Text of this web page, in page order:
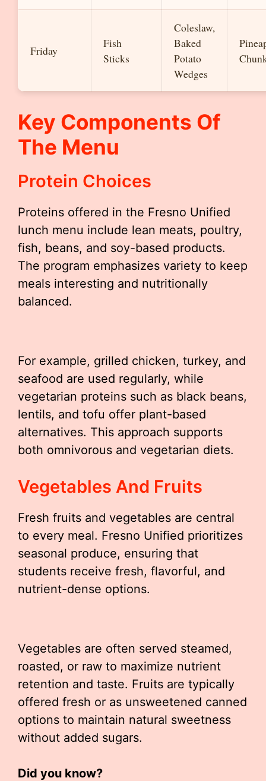
Friday
Fish
Sticks
Coleslaw,
Baked
Potato
Wedges
Key Components Of
The Menu
Protein Choices
Proteins offered in the Fresno Unified
lunch menu include lean meats, poultry,
fish, beans, and soy-based products.
The program emphasizes variety to keep
meals interesting and nutritionally
balanced.
For example, grilled chicken, turkey, and
seafood are used regularly, while
vegetarian proteins such as black beans,
lentils, and tofu offer plant-based
alternatives. This approach supports
both omnivorous and vegetarian diets.
Vegetables And Fruits
Fresh fruits and vegetables are central
to every meal. Fresno Unified prioritizes
seasonal produce, ensuring that
students receive fresh, flavorful, and
nutrient-dense options.
Vegetables are often served steamed,
roasted, or raw to maximize nutrient
retention and taste. Fruits are typically
offered fresh or as unsweetened canned
options to maintain natural sweetness
without added sugars.
Did you know?